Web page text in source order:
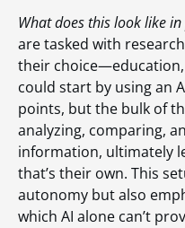
What does this look like in
are tasked with
their choice—education,
could start by using an
points, but the bulk of
analyzing, comparing,
information, ultimately
that’s their own. This
autonomy but also
which AI alone can’t